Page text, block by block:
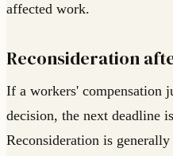
affected work.
Reconsideration
If a workers' compensation
decision, the next deadline
Reconsideration is